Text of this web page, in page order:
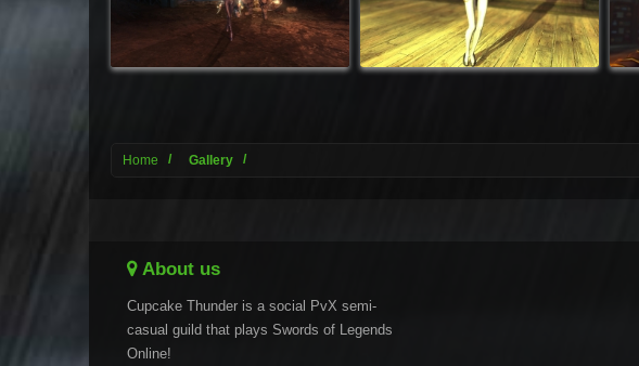
Home Gallery
About us
Cupcake Thunder is a social PvX semi-
casual guild that plays Swords of Legends
Online!